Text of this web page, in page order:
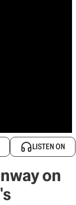
LISTEN ON
on